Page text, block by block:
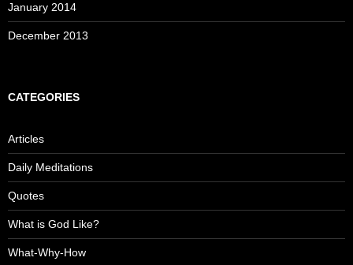
January 2014
December 2013
CATEGORIES
Articles
Daily Meditations
Quotes
What is God Like?
What-Why-How